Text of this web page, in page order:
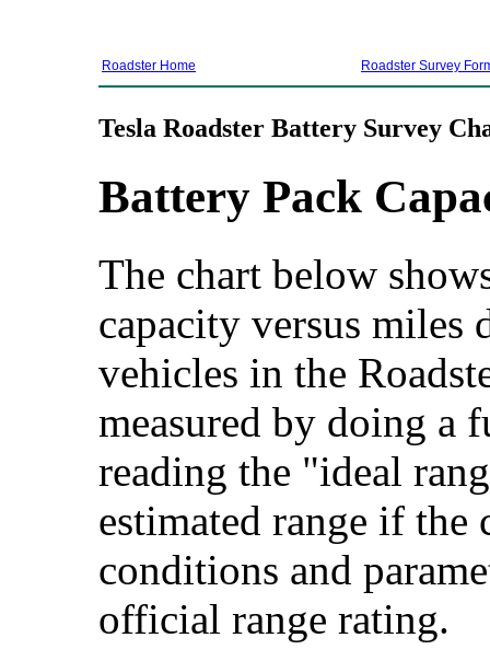
Roadster Home Roadster Survey
Tesla Roadster Battery Survey
Battery Pack
The chart below
capacity versus miles
vehicles in the
measured by doing a
reading the "ideal
estimated range if the
conditions and
official range rating.